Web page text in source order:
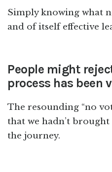
Simply knowing what
and of itself effective
People might
process has been
The resounding “no
that we hadn’t
the journey.